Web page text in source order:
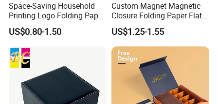
Space-Saving Household
Printing Logo Folding Paper
Box for Gift Package
US$0.80-1.50
Custom Magnet Magnetic
Closure Folding Paper Flat
Packaging Luxury Gift Box
US$1.25-1.55